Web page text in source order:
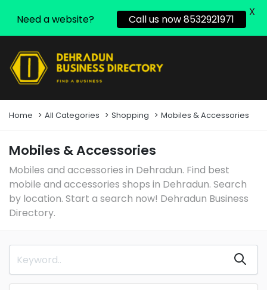
Home All Categories Shopping Mobiles & Accessories
Mobiles & Accessories
Mobiles and accessories in Dehradun. Find best
mobile and accessories shops in Dehradun. Search
by location. Start a search now! Dehradun Business
Directory.
Need a website? Call us now 8532921971
X